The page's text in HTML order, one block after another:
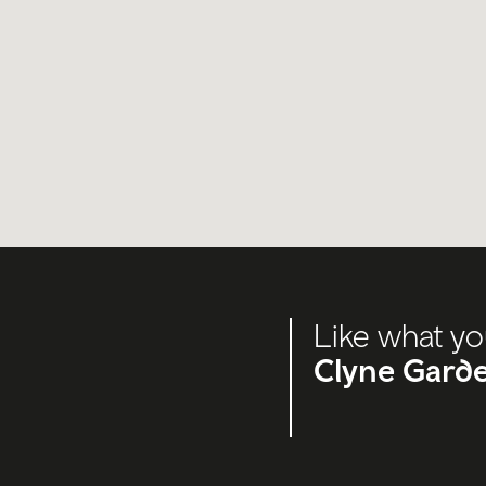
Like what
Clyne